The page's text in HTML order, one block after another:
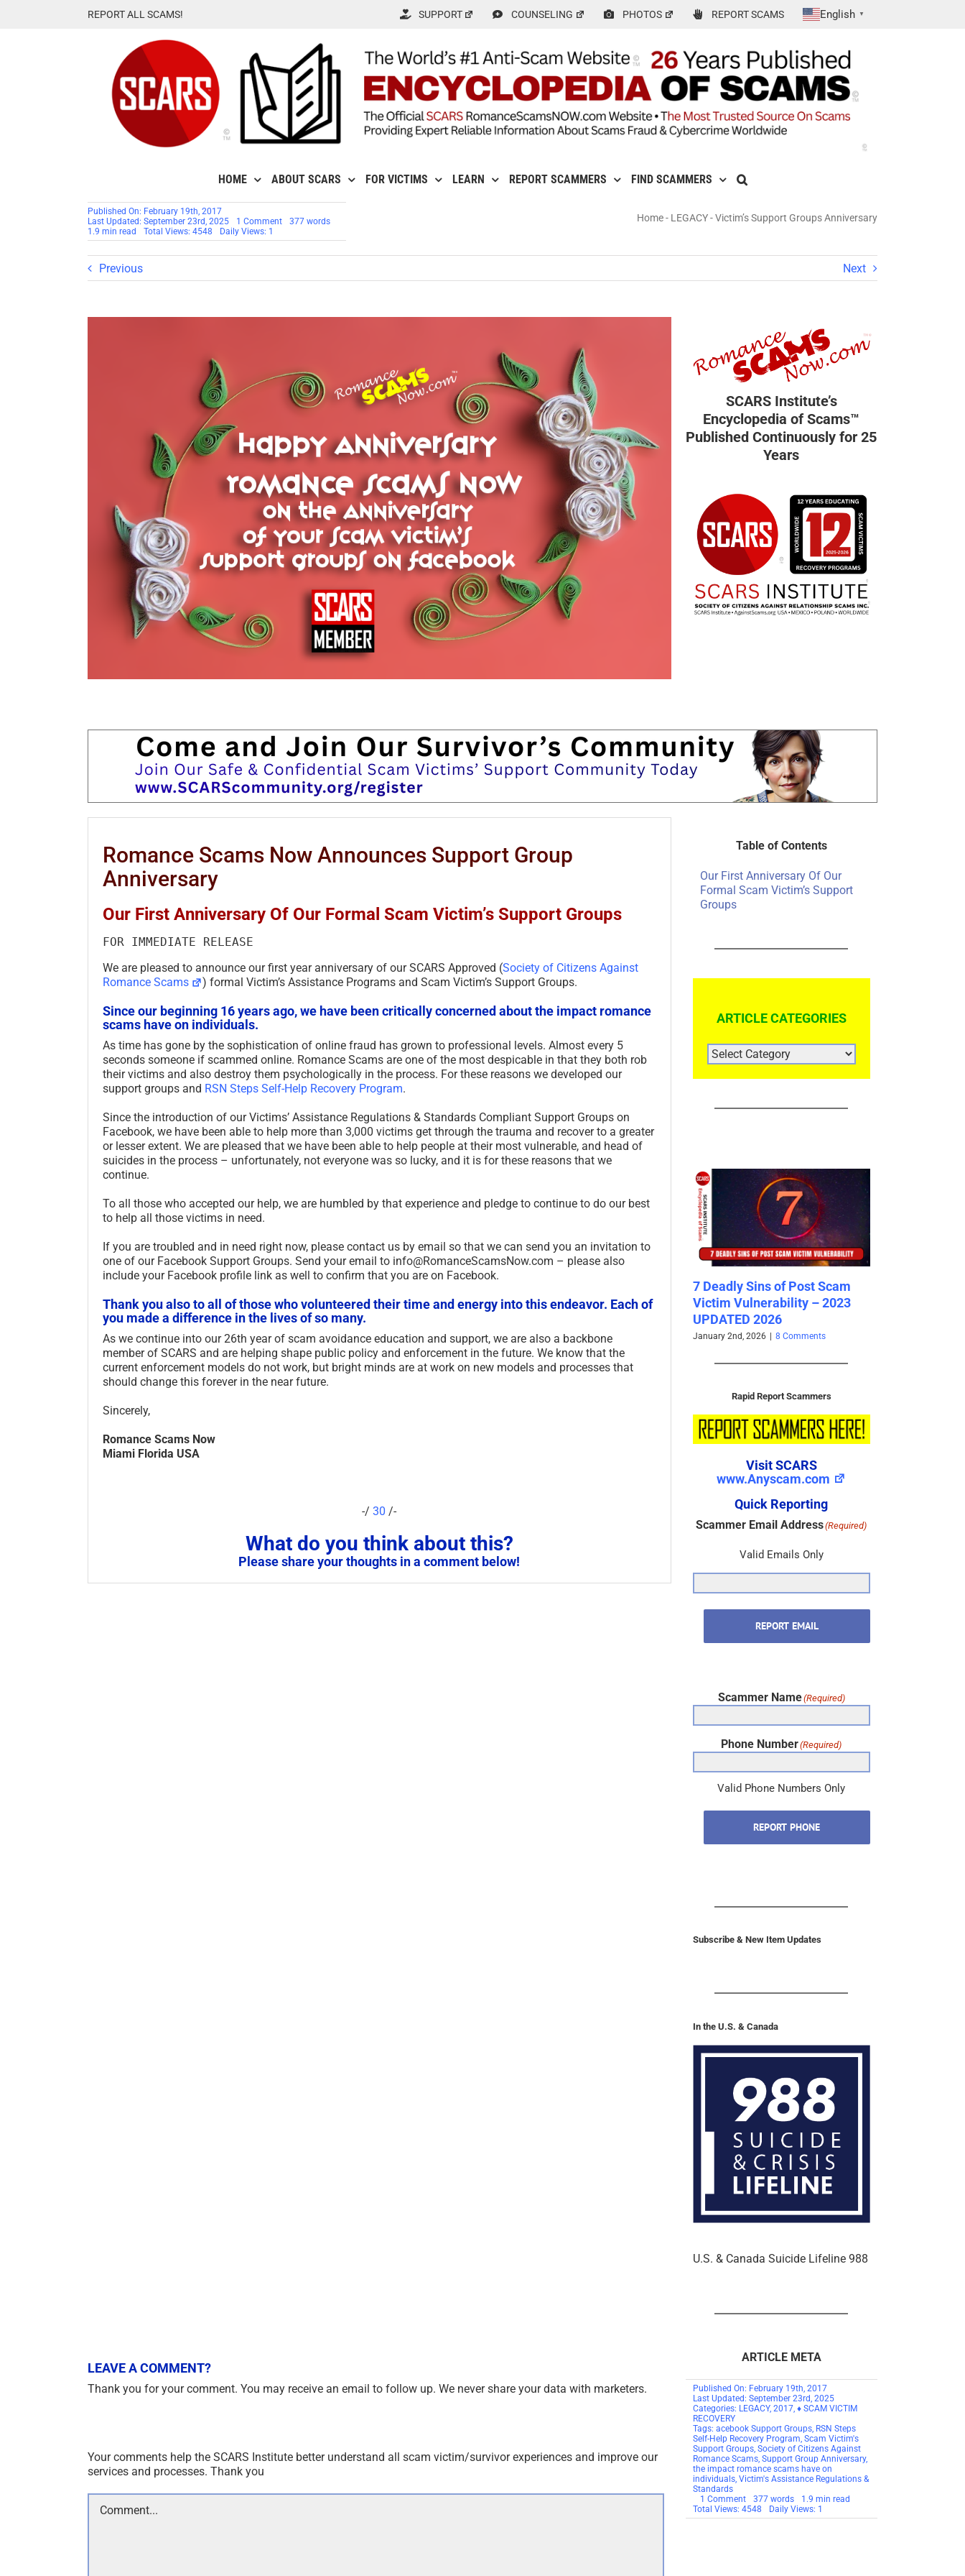
REPORT ALL SCAMS! SUPPORT COUNSELING PHOTOS REPORT SCAMS English ▼
HOME ABOUT SCARS FOR VICTIMS LEARN REPORT SCAMMERS FIND SCAMMERS
Published On: February 19th, 2017
Last Updated: September 23rd, 2025
1 Commenton
Support
377 words
1.9 min read
Total Views: 4548 Daily Views: 1
Home- LEGACY-Victim’s Support Groups Anniversary
Previous Next
SCARS Institute’s
Encyclopedia of Scams™
Published Continuously for 25
Years
Romance Scams Now Announces Support Group
Anniversary
Our First Anniversary Of Our Formal Scam Victim’s Support Groups
FOR IMMEDIATE RELEASE
We are pleased to announce our first year anniversary of our SCARS Approved (Society of Citizens Against
Romance Scams
) formal Victim’s Assistance Programs and Scam Victim’s Support Groups.
Since our beginning 16 years ago, we have been critically concerned about the impact romance
scams have on individuals.
As time has gone by the sophistication of online fraud has grown to professional levels. Almost every 5
seconds someone if scammed online. Romance Scams are one of the most despicable in that they both rob
their victims and also destroy them psychologically in the process. For these reasons we developed our
support groups and RSN Steps Self-Help Recovery Program.
Since the introduction of our Victims’ Assistance Regulations & Standards Compliant Support Groups on
Facebook, we have been able to help more than 3,000 victims get through the trauma and recover to a greater
or lesser extent. We are pleased that we have been able to help people at their most vulnerable, and head of
suicides in the process – unfortunately, not everyone was so lucky, and it is for these reasons that we
continue.
To all those who accepted our help, we are humbled by that experience and pledge to continue to do our best
to help all those victims in need.
If you are troubled and in need right now, please contact us by email so that we can send you an invitation to
one of our Facebook Support Groups. Send your email to info@RomanceScamsNow.com – please also
include your Facebook profile link as well to confirm that you are on Facebook.
Thank you also to all of those who volunteered their time and energy into this endeavor. Each of
you made a difference in the lives of so many.
As we continue into our 26th year of scam avoidance education and support, we are also a backbone
member of SCARS and are helping shape public policy and enforcement in the future. We know that the
current enforcement models do not work, but bright minds are at work on new models and processes that
should change this forever in the near future.
Sincerely,
Romance Scams Now
Miami Florida USA
-/30 /-
What do you think about this?
Please share your thoughts in a comment below!
Table of Contents
Our First Anniversary Of Our
Formal Scam Victim’s Support
Groups
ARTICLE CATEGORIES
ARTICLE
CATEGORIES
Revictimization – A High Risk
for Existing Scam Victims –
May 7th, 2026 | 3 Comments
7 Deadly Sins of Post Scam
Victim Vulnerability – 2023
January 2nd, 2026 8 Comments
SCARS Institute’s New
Survivor Community –
www.SCARScommunity.org –
2025
Visit SCARS
www.Anyscam.com
Quick Reporting
Scammer Name
Phone Number
Your comments help the SCARS Institute better understand all scam victim/survivor experiences and improve our
Comment
Published On: February 19th, 2017
Last Updated: September 23rd, 2025
Categories:
RECOVERY
Tags:acebook Support Groups,RSN Steps
Self-Help Recovery Program,Scam Victim's
Support Groups,Society of Citizens Against
Romance Scams,Support Group Anniversary
the impact romance scams have on
individuals
Standards
1 Commenton
Victim’s
377 words
1.9 min read
Total Views: 4548
Daily Views: 1